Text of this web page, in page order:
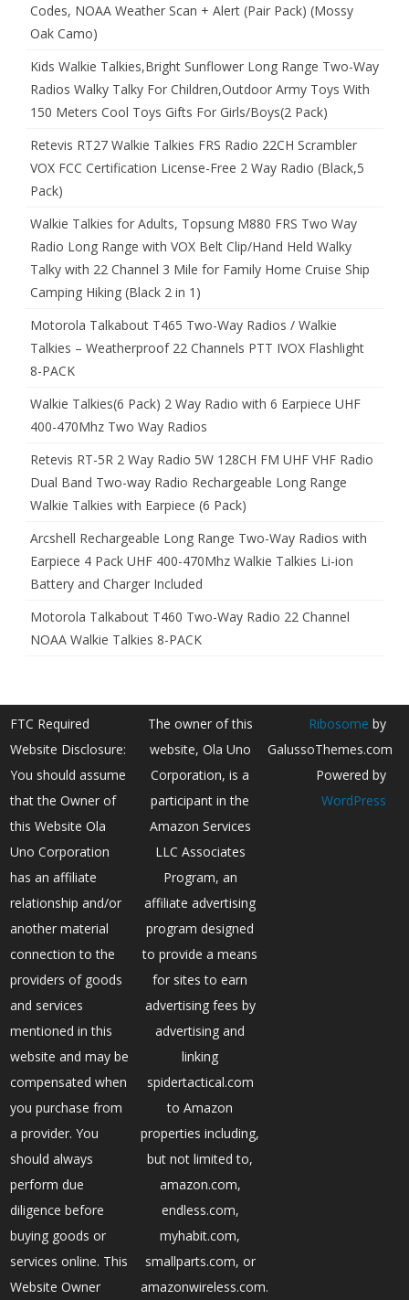
Codes, NOAA Weather Scan + Alert (Pair Pack) (Mossy
Oak Camo)
Kids Walkie Talkies,Bright Sunflower Long Range Two-Way
Radios Walky Talky For Children,Outdoor Army Toys With
150 Meters Cool Toys Gifts For Girls/Boys(2 Pack)
Retevis RT27 Walkie Talkies FRS Radio 22CH Scrambler
VOX FCC Certification License-Free 2 Way Radio (Black,5
Pack)
Walkie Talkies for Adults, Topsung M880 FRS Two Way
Radio Long Range with VOX Belt Clip/Hand Held Walky
Talky with 22 Channel 3 Mile for Family Home Cruise Ship
Camping Hiking (Black 2 in 1)
Motorola Talkabout T465 Two-Way Radios / Walkie
Talkies – Weatherproof 22 Channels PTT IVOX Flashlight
8-PACK
Walkie Talkies(6 Pack) 2 Way Radio with 6 Earpiece UHF
400-470Mhz Two Way Radios
Retevis RT-5R 2 Way Radio 5W 128CH FM UHF VHF Radio
Dual Band Two-way Radio Rechargeable Long Range
Walkie Talkies with Earpiece (6 Pack)
Arcshell Rechargeable Long Range Two-Way Radios with
Earpiece 4 Pack UHF 400-470Mhz Walkie Talkies Li-ion
Battery and Charger Included
Motorola Talkabout T460 Two-Way Radio 22 Channel
NOAA Walkie Talkies 8-PACK
FTC Required
Website Disclosure:
You should assume
that the Owner of
this Website Ola
Uno Corporation
has an affiliate
relationship and/or
another material
connection to the
providers of goods
and services
mentioned in this
website and may be
compensated when
you purchase from
a provider. You
should always
perform due
diligence before
buying goods or
services online. This
Website Owner
The owner of this
website, Ola Uno
Corporation, is a
participant in the
Amazon Services
LLC Associates
Program, an
affiliate advertising
program designed
to provide a means
for sites to earn
advertising fees by
advertising and
linking
spidertactical.com
to Amazon
properties including,
but not limited to,
amazon.com,
endless.com,
myhabit.com,
smallparts.com, or
amazonwireless.com.
Ribosome by
GalussoThemes.com
Powered by
WordPress